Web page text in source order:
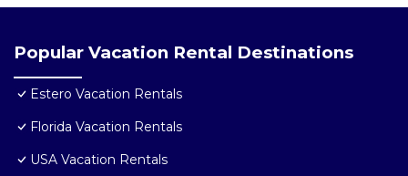
Popular Vacation Rental Destinations
Estero Vacation Rentals
Florida Vacation Rentals
USA Vacation Rentals